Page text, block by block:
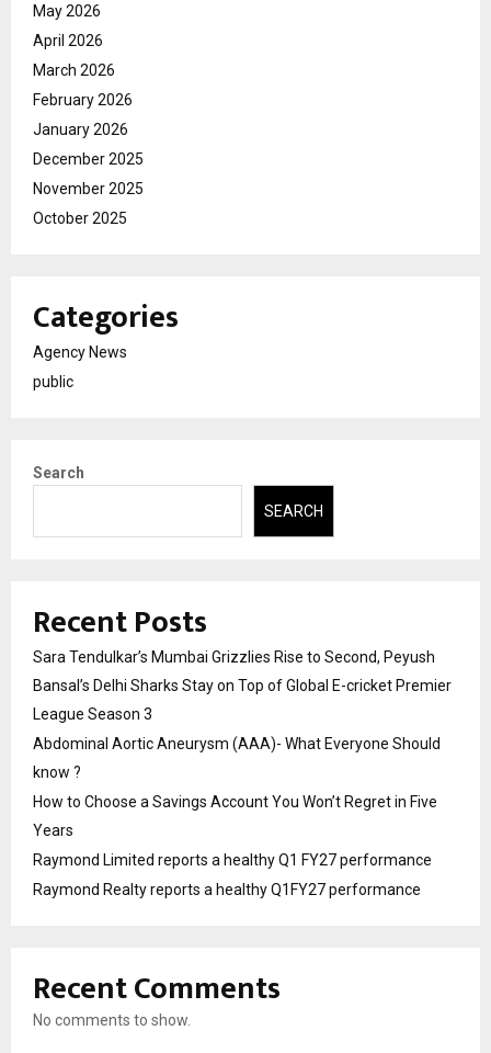
May 2026
April 2026
March 2026
February 2026
January 2026
December 2025
November 2025
October 2025
Categories
Agency News
public
Search
SEARCH
Recent Posts
Sara Tendulkar’s Mumbai Grizzlies Rise to Second, Peyush
Bansal’s Delhi Sharks Stay on Top of Global E-cricket Premier
League Season 3
Abdominal Aortic Aneurysm (AAA)- What Everyone Should
know ?
How to Choose a Savings Account You Won’t Regret in Five
Years
Raymond Limited reports a healthy Q1 FY27 performance
Raymond Realty reports a healthy Q1FY27 performance
Recent Comments
No comments to show.